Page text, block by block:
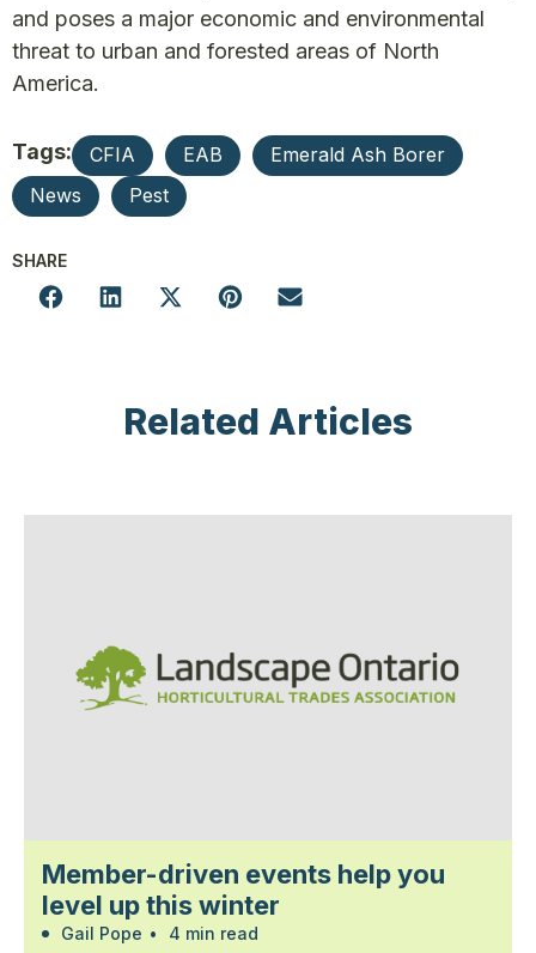
and poses a major economic and environmental
threat to urban and forested areas of North
America.
Tags: CFIA EAB
Emerald Ash Borer
News
Pest
SHARE
Related Articles
Member-driven events help you
level up this winter
Gail Pope • 4 min read